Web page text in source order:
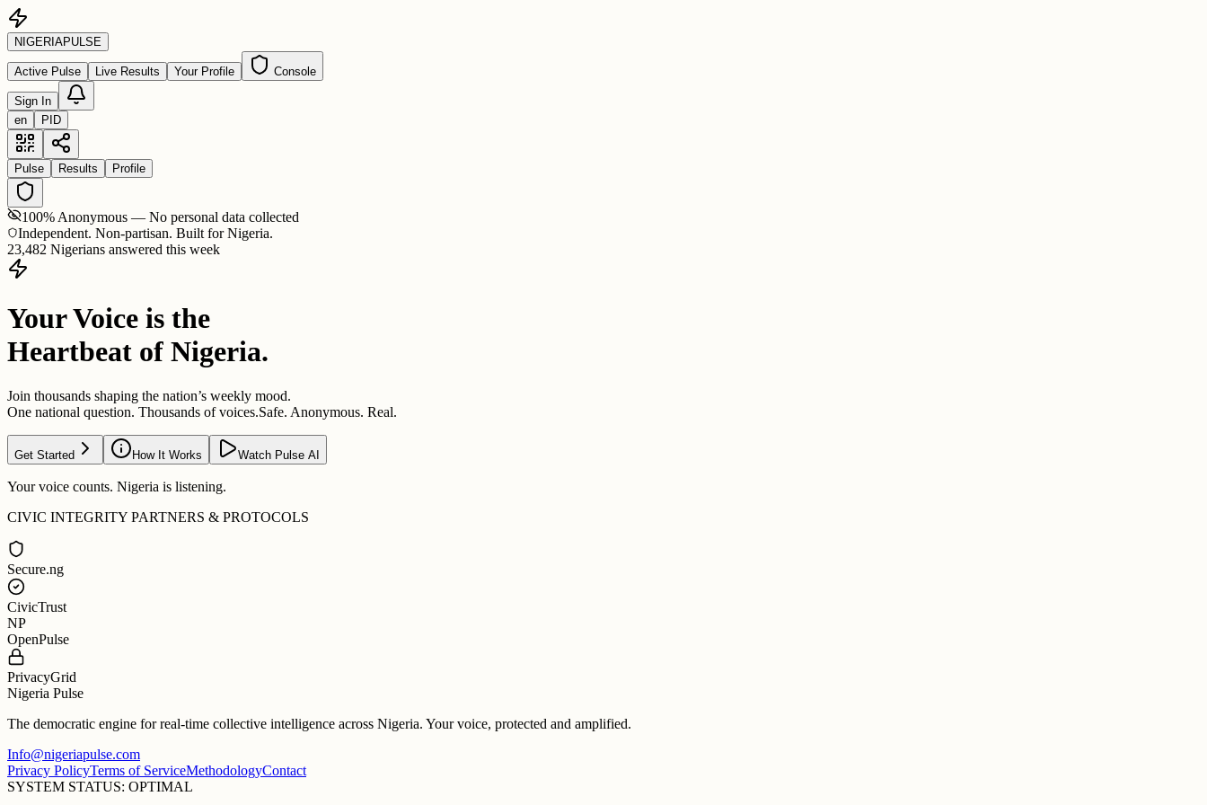
NIGERIAPULSE
Active Pulse Live Results Your Profile Console
Sign In
en
PID
Pulse Results Profile
100% Anonymous — No personal data collected
Independent. Non-partisan. Built for Nigeria.
23,482 Nigerians answered this week
Your Voice is the
Heartbeat of Nigeria.
Join thousands shaping the nation’s weekly mood.
One national question. Thousands of voices.Safe. Anonymous. Real.
Get Started How It Works Watch Pulse AI
Your voice counts. Nigeria is listening.
CIVIC INTEGRITY PARTNERS & PROTOCOLS
Secure.ng
CivicTrust
NP
OpenPulse
PrivacyGrid
Nigeria Pulse
The democratic engine for real-time collective intelligence across Nigeria. Your voice, protected and amplified.
Info@nigeriapulse.com
Privacy PolicyTerms of ServiceMethodologyContact
SYSTEM STATUS: OPTIMAL